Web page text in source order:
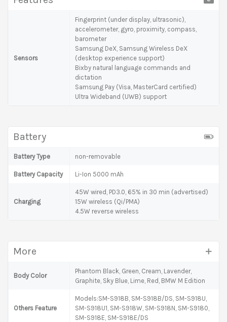
Sensors
Fingerprint (under display, ultrasonic),
accelerometer, gyro, proximity, compass,
barometer
Samsung DeX, Samsung Wireless DeX
(desktop experience support)
Bixby natural language commands and
dictation
Samsung Pay (Visa, MasterCard certified)
Ultra Wideband (UWB) support
Battery
Battery Type non-removable
Battery Capacity Li-Ion 5000 mAh
Charging
45W wired, PD3.0, 65% in 30 min (advertised)
15W wireless (Qi/PMA)
4.5W reverse wireless
More
Body Color
Phantom Black, Green, Cream, Lavender,
Graphite, Sky Blue, Lime, Red, BMW M Edition
Others Feature
Models:SM-S918B, SM-S918B/DS, SM-S918U,
SM-S918U1, SM-S918W, SM-S918N, SM-S9180,
SM-S918E, SM-S918E/DS